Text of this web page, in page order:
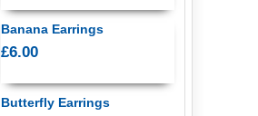
Banana Earrings
£6.00
Butterfly Earrings